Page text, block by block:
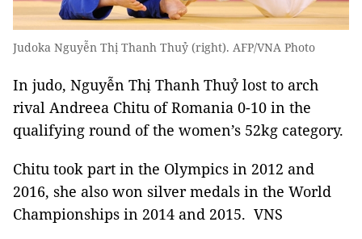
Judoka Nguyễn Thị Thanh Thuỷ (right). AFP/VNA Photo
In judo, Nguyễn Thị Thanh Thuỷ lost to arch
rival Andreea Chitu of Romania 0-10 in the
qualifying round of the women’s 52kg category.
Chitu took part in the Olympics in 2012 and
2016, she also won silver medals in the World
Championships in 2014 and 2015. VNS